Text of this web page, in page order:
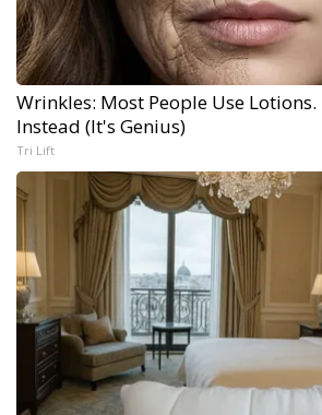
Wrinkles: Most People Use Lotions.
Instead (It's Genius)
Tri Lift